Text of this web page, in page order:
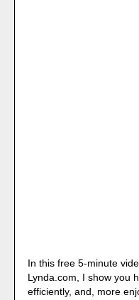
In this free 5-minute
Lynda.com, I show you
efficiently, and, more